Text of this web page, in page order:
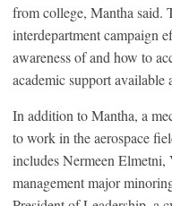
from college, Mantha said.
interdepartment campaign
awareness of and how to
academic support available
In addition to Mantha, a
to work in the aerospace
includes Nermeen
management major